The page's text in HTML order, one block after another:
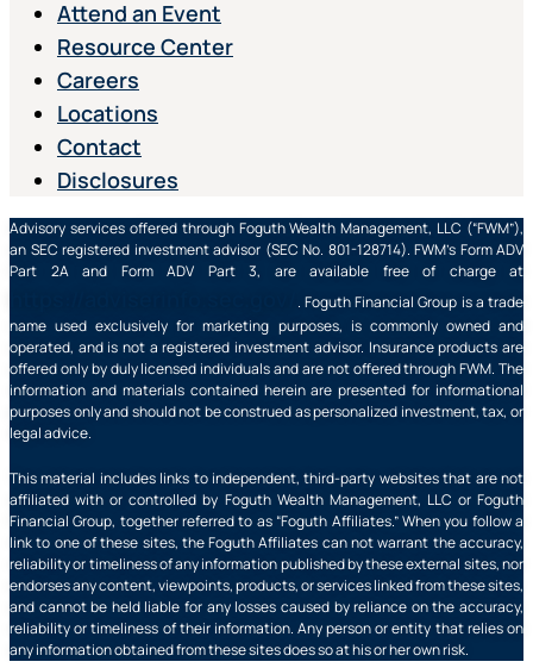
Attend an Event
Resource Center
Careers
Locations
Contact
Disclosures
Advisory services offered through Foguth Wealth Management, LLC (“FWM”),
an SEC registered investment advisor (SEC No. 801-128714). FWM’s Form ADV
Part 2A and Form ADV Part 3, are available free of charge at
. Foguth Financial Group is a trade
name used exclusively for marketing purposes, is commonly owned and
operated, and is not a registered investment advisor. Insurance products are
offered only by duly licensed individuals and are not offered through FWM. The
information and materials contained herein are presented for informational
purposes only and should not be construed as personalized investment, tax, or
legal advice.
This material includes links to independent, third-party websites that are not
affiliated with or controlled by Foguth Wealth Management, LLC or Foguth
Financial Group, together referred to as “Foguth Affiliates.” When you follow a
link to one of these sites, the Foguth Affiliates can not warrant the accuracy,
reliability or timeliness of any information published by these external sites, nor
endorses any content, viewpoints, products, or services linked from these sites,
and cannot be held liable for any losses caused by reliance on the accuracy,
reliability or timeliness of their information. Any person or entity that relies on
any information obtained from these sites does so at his or her own risk.